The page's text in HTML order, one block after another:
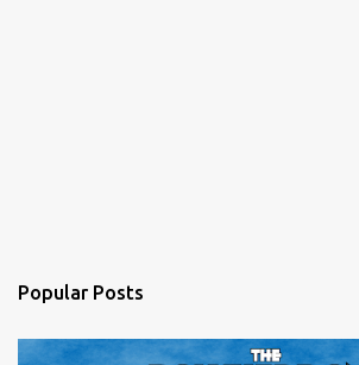
Popular Posts